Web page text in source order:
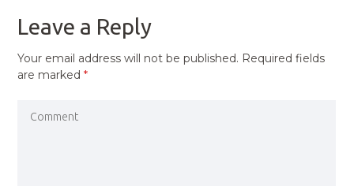
Leave a Reply
Your email address will not be published. Required fields
are marked*